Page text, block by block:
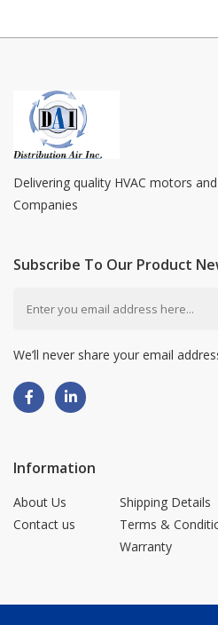
Delivering quality HVAC motors
Companies
Subscribe To Our Product
We’ll never share your email
Information
About Us
Contact us
Shipping Details
Terms &
Warranty